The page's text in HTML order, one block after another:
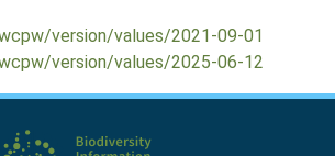
version/values/2021-09-01
version/values/2025-06-12